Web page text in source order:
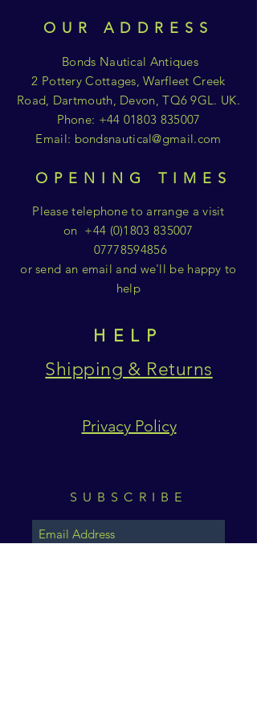
OUR ADDRESS
Bonds Nautical Antiques
2 Pottery Cottages, Warfleet Creek
Road, Dartmouth, Devon, TQ6 9GL. UK.
Phone: +44 01803 835007
Email: bondsnautical@gmail.com
OPENING TIMES
Please telephone to arrange a visit
on +44 (0)1803 835007
07778594856
or send an email and we'll be happy to
help
HELP
Shipping & Returns
Privacy Policy
SUBSCRIBE